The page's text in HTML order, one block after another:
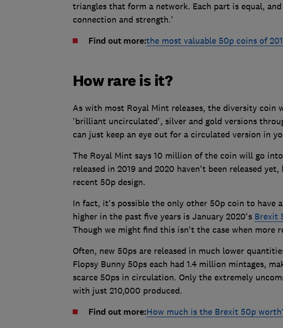
triangles that form a network. Each part is equal,
connection and strength.'
Find out more:the most valuable 50p coins of
How rare is it?
As with most Royal Mint releases, the diversity coin
'brilliant uncirculated', silver and gold versions
can just keep an eye out for a circulated version in
The Royal Mint says 10 million of the coin will go
released in 2019 and 2020 haven't been released
recent 50p design.
In fact, it's possible the only other 50p coin to have
higher in the past five years is January 2020's Brexit
Though we might find this isn't the case when more
Often, new 50ps are released in much lower
Flopsy Bunny 50ps each had 1.4 million mintages,
scarce 50ps in circulation. Only the extremely
with just 210,000 produced.
Find out more:How much is the Brexit 50p